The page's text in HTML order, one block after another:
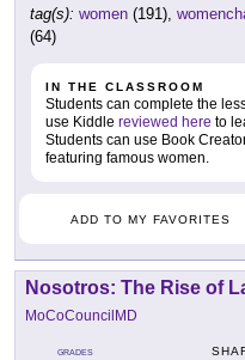
tag(s): women (191),
(64)
IN THE CLASSROOM
Students can complete the
use Kiddle reviewed here to
Students can use Book
featuring famous women.
ADD TO MY FAVORITES
Nosotros: The Rise of
MoCoCouncilMD
GRADES